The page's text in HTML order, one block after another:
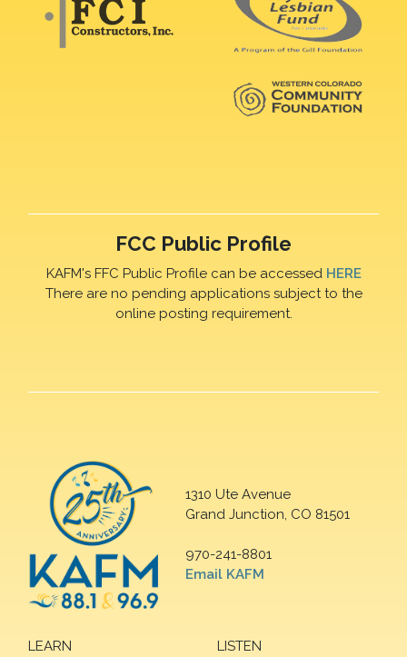
FCC Public Profile
KAFM's FFC Public Profile can be accessed HERE
There are no pending applications subject to the
online posting requirement.
1310 Ute Avenue
Grand Junction, CO 81501
970-241-8801
Email KAFM
LEARN
LISTEN